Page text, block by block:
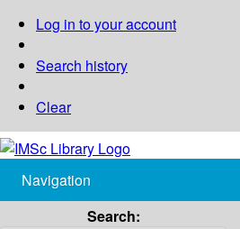
Log in to your account
Search history
Clear
Navigation
Search: